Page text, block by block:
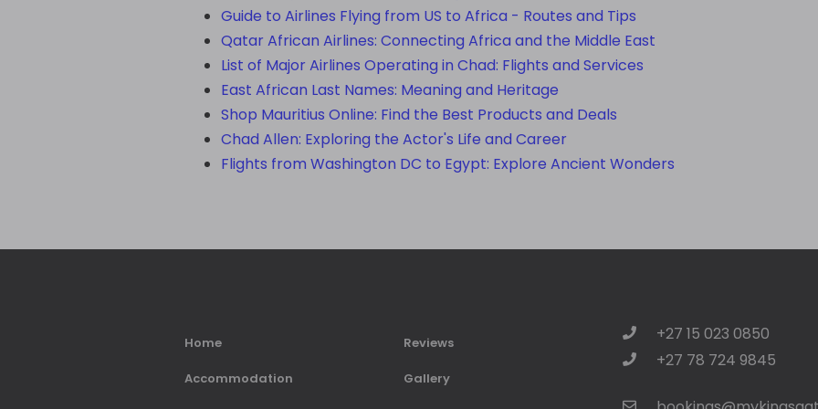
Guide to Airlines Flying from US to Africa - Routes and Tips
Qatar African Airlines: Connecting Africa and the Middle East
List of Major Airlines Operating in Chad: Flights and Services
East African Last Names: Meaning and Heritage
Shop Mauritius Online: Find the Best Products and Deals
Chad Allen: Exploring the Actor's Life and Career
Flights from Washington DC to Egypt: Explore Ancient Wonders
Home
Accommodation
Reviews
Gallery
+27 15 023 0850
+27 78 724 9845